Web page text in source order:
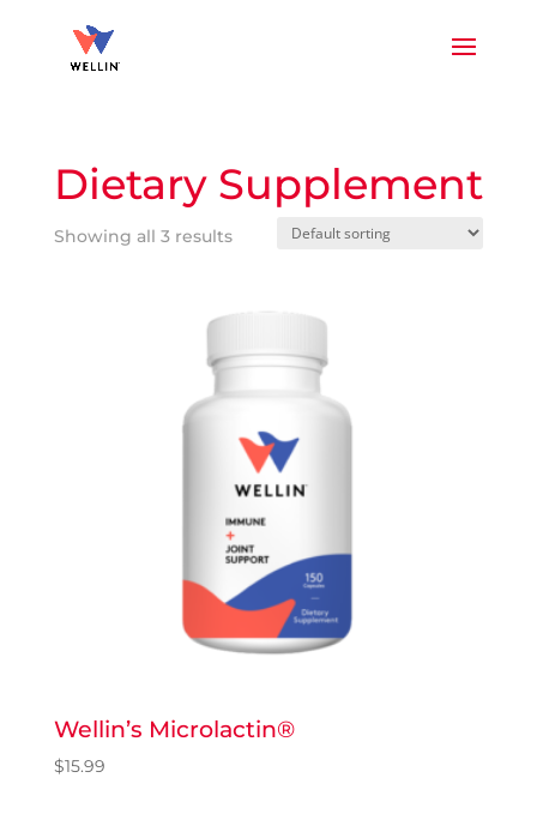
Dietary Supplement
Showing all 3 results
Wellin’s Microlactin®
$15.99